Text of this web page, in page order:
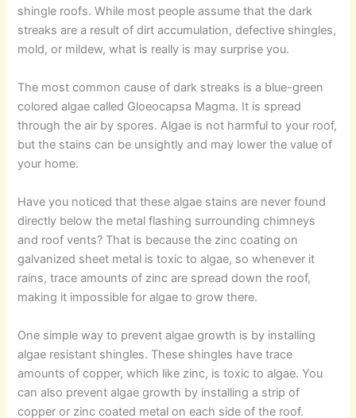
shingle roofs. While most people assume that the dark
streaks are a result of dirt accumulation, defective shingles,
mold, or mildew, what is really is may surprise you.
The most common cause of dark streaks is a blue-green
colored algae called Gloeocapsa Magma. It is spread
through the air by spores. Algae is not harmful to your roof,
but the stains can be unsightly and may lower the value of
your home.
Have you noticed that these algae stains are never found
directly below the metal flashing surrounding chimneys
and roof vents? That is because the zinc coating on
galvanized sheet metal is toxic to algae, so whenever it
rains, trace amounts of zinc are spread down the roof,
making it impossible for algae to grow there.
One simple way to prevent algae growth is by installing
algae resistant shingles. These shingles have trace
amounts of copper, which like zinc, is toxic to algae. You
can also prevent algae growth by installing a strip of
copper or zinc coated metal on each side of the roof.